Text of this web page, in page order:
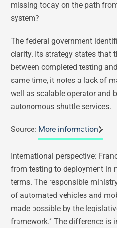
missing today on the path
system?
The federal government
clarity. Its strategy states that
between completed testing
same time, it notes a lack of
well as scalable operator and
autonomous shuttle services.
Source: More information
International perspective:
from testing to deployment in
terms. The responsible
of automated vehicles and
made possible by the
framework.” The difference is